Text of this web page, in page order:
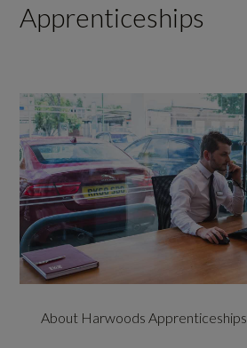
Apprenticeships
About Harwoods Apprenticeships